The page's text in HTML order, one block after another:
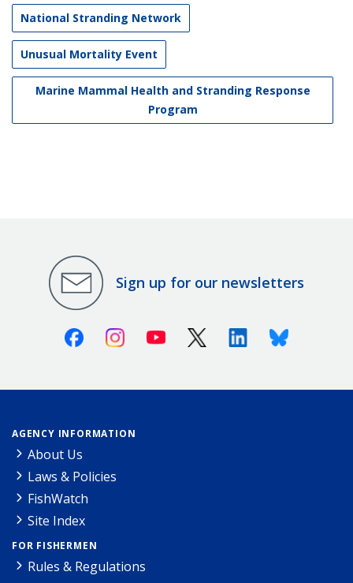
National Stranding Network
Unusual Mortality Event
Marine Mammal Health and Stranding Response
Program
Sign up for our newsletters
FacebookInstagramYoutube X (Twitter)LinkedinBluesky
AGENCY INFORMATION
About Us
Laws & Policies
FishWatch
Site Index
FOR FISHERMEN
Rules & Regulations